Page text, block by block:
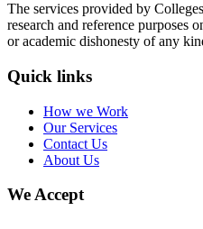
The services provided by
research and reference purposes
or academic dishonesty of any
Quick links
How we Work
Our Services
Contact Us
About Us
We Accept